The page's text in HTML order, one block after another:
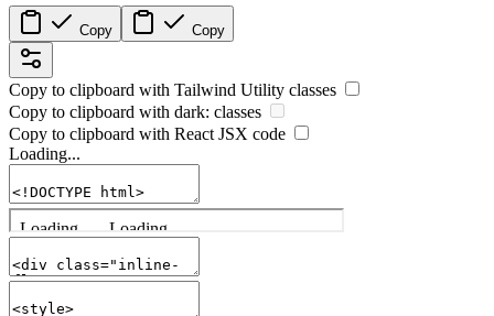
Copy Copy
Copy to clipboard with Tailwind Utility classes
Copy to clipboard with dark: classes
Copy to clipboard with React JSX code
Loading...